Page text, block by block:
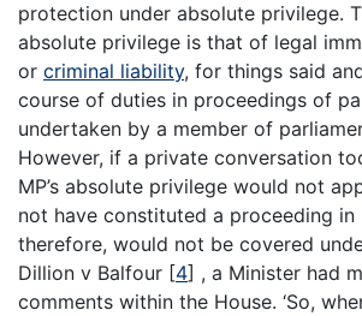
protection under absolute privilege.
absolute privilege is that of legal
or criminal liability, for things said
course of duties in proceedings of
undertaken by a member of
However, if a private conversation
MP’s absolute privilege would not
not have constituted a proceeding in
therefore, would not be covered
Dillion v Balfour [4] , a Minister had
comments within the House. ‘So,